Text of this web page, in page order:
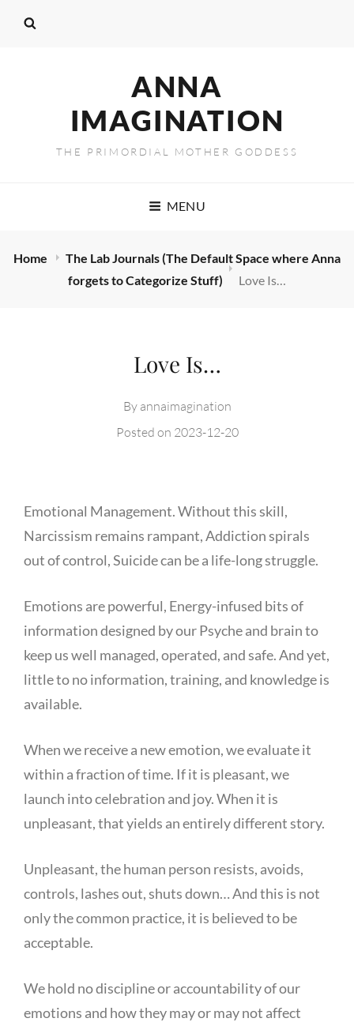
ANNA
IMAGINATION
THE PRIMORDIAL MOTHER GODDESS
MENU
Home
The Lab Journals (The Default Space where Anna
forgets to Categorize Stuff)
Love Is…
Love Is…
By annaimagination
Posted on 2023-12-20
Emotional Management. Without this skill,
Narcissism remains rampant, Addiction spirals
out of control, Suicide can be a life-long struggle.
Emotions are powerful, Energy-infused bits of
information designed by our Psyche and brain to
keep us well managed, operated, and safe. And yet,
little to no information, training, and knowledge is
available.
When we receive a new emotion, we evaluate it
within a fraction of time. If it is pleasant, we
launch into celebration and joy. When it is
unpleasant, that yields an entirely different story.
Unpleasant, the human person resists, avoids,
controls, lashes out, shuts down… And this is not
only the common practice, it is believed to be
acceptable.
We hold no discipline or accountability of our
emotions and how they may or may not affect